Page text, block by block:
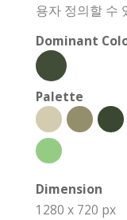
용자 정의할 수
Dominant
Palette
Dimension
1280 x 720 px